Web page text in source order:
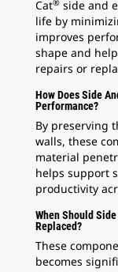
Cat® side and
life by
improves
shape and
repairs or
How Does Side
Performance?
By preserving
walls, these
material
helps support
productivity
When Should
Replaced?
These
becomes